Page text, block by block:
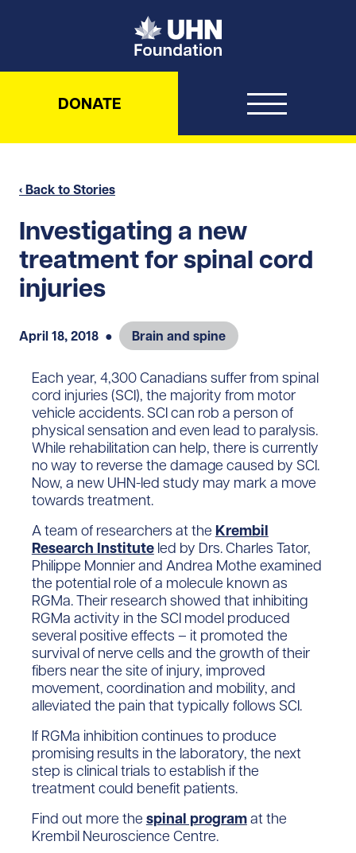
UHN Foundation
DONATE
‹ Back to Stories
Investigating a new
treatment for spinal cord
injuries
April 18, 2018 ● Brain and spine
Each year, 4,300 Canadians suffer from spinal
cord injuries (SCI), the majority from motor
vehicle accidents. SCI can rob a person of
physical sensation and even lead to paralysis.
While rehabilitation can help, there is currently
no way to reverse the damage caused by SCI.
Now, a new UHN-led study may mark a move
towards treatment.
A team of researchers at the Krembil
Research Instituteled by Drs. Charles Tator,
Philippe Monnier and Andrea Mothe examined
the potential role of a molecule known as
RGMa. Their research showed that inhibiting
RGMa activity in the SCI model produced
several positive effects – it promoted the
survival of nerve cells and the growth of their
fibers near the site of injury, improved
movement, coordination and mobility, and
alleviated the pain that typically follows SCI.
If RGMa inhibition continues to produce
promising results in the laboratory, the next
step is clinical trials to establish if the
treatment could benefit patients.
Find out more the spinal programat the
Krembil Neuroscience Centre.